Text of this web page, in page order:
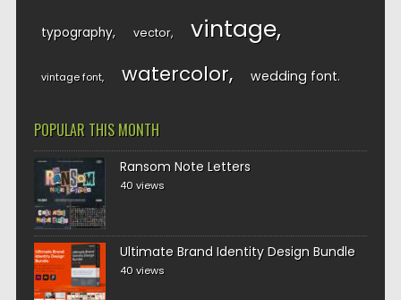
typography vector vintage
vintage font watercolor wedding font
POPULAR THIS MONTH
Ransom Note Letters
40 views
Ultimate Brand Identity Design Bundle
40 views